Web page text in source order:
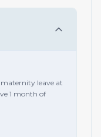
leave at
1 month of